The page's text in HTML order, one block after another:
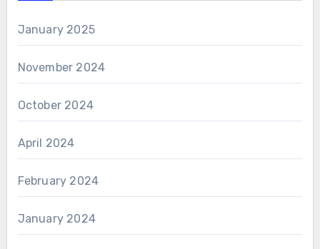
January 2025
November 2024
October 2024
April 2024
February 2024
January 2024